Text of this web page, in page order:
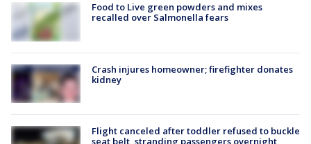
Food to Live green powders and mixes
recalled over Salmonella fears
Crash injures homeowner; firefighter donates
kidney
Flight canceled after toddler refused to buckle
seat belt, stranding passengers overnight